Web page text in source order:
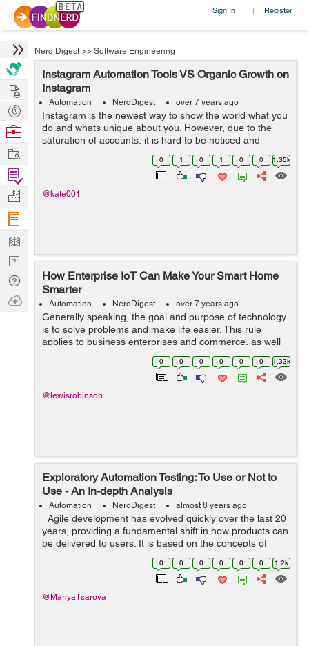
Sign In | Register
Nerd Digest >> Software Engineering
Instagram Automation Tools VS Organic Growth on
Instagram
Automation NerdDigest over 7 years ago
Instagram is the newest way to show the world what you
do and whats unique about you. However, due to the
saturation of accounts, it is hard to be noticed and
receive the attention you deserve. Fortunately there are
also tools that can ease ... 0 1 0 1 0 0 1.35k
@kate001
How Enterprise IoT Can Make Your Smart Home
Smarter
Automation NerdDigest over 7 years ago
Generally speaking, the goal and purpose of technology
is to solve problems and make life easier. This rule
applies to business enterprises and commerce, as well
as, for the average person. The world has become more
connected than ever before, as...
0 0 0 0 0 0 1.33k
@lewisrobinson
Exploratory Automation Testing: To Use or Not to
Use - An In-depth Analysis
Automation NerdDigest almost 8 years ago
Agile development has evolved quickly over the last 20
years, providing a fundamental shift in how products can
be delivered to users. It is based on the concepts of
collaboration, flexibility, and transparency for the entire
0 0 0 0 0 0 1.2k
@MariyaTsarova
Hire
Post
Projects
Browse
Work
Find
Projects
Manage
Company
Learn
Nerd
Digest
Tech
Q & A
Ask